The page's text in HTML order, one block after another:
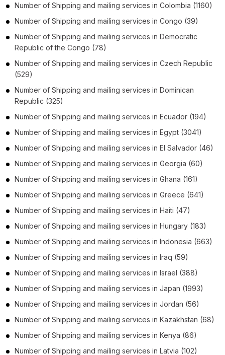
Number of Shipping and mailing services in Colombia (1160)
Number of Shipping and mailing services in Congo (39)
Number of Shipping and mailing services in Democratic
Republic of the Congo (78)
Number of Shipping and mailing services in Czech Republic
(529)
Number of Shipping and mailing services in Dominican
Republic (325)
Number of Shipping and mailing services in Ecuador (194)
Number of Shipping and mailing services in Egypt (3041)
Number of Shipping and mailing services in El Salvador (46)
Number of Shipping and mailing services in Georgia (60)
Number of Shipping and mailing services in Ghana (161)
Number of Shipping and mailing services in Greece (641)
Number of Shipping and mailing services in Haiti (47)
Number of Shipping and mailing services in Hungary (183)
Number of Shipping and mailing services in Indonesia (663)
Number of Shipping and mailing services in Iraq (59)
Number of Shipping and mailing services in Israel (388)
Number of Shipping and mailing services in Japan (1993)
Number of Shipping and mailing services in Jordan (56)
Number of Shipping and mailing services in Kazakhstan (68)
Number of Shipping and mailing services in Kenya (86)
Number of Shipping and mailing services in Latvia (102)